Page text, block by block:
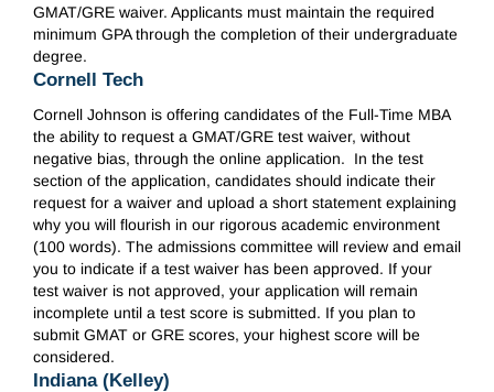
GMAT/GRE waiver. Applicants must maintain the required
minimum GPA through the completion of their undergraduate
degree.
Cornell Tech
Cornell Johnson is offering candidates of the Full-Time MBA
the ability to request a GMAT/GRE test waiver, without
negative bias, through the online application. In the test
section of the application, candidates should indicate their
request for a waiver and upload a short statement explaining
why you will flourish in our rigorous academic environment
(100 words). The admissions committee will review and email
you to indicate if a test waiver has been approved. If your
test waiver is not approved, your application will remain
incomplete until a test score is submitted. If you plan to
submit GMAT or GRE scores, your highest score will be
considered.
Indiana (Kelley)